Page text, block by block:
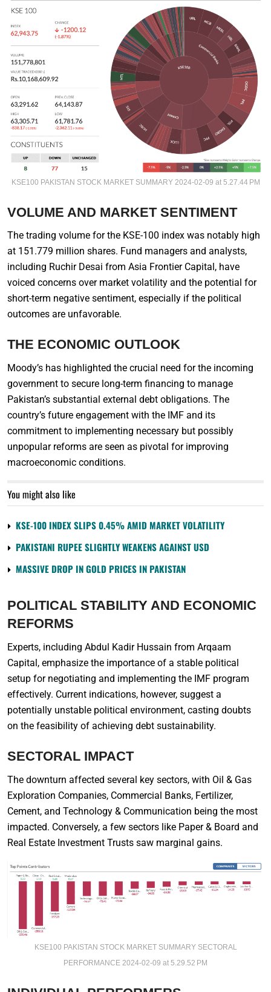
KSE100 PAKISTAN STOCK MARKET SUMMARY 2024-02-09 at 5.27.44 PM
VOLUME AND MARKET SENTIMENT
The trading volume for the KSE-100 index was notably high
at 151.779 million shares. Fund managers and analysts,
including Ruchir Desai from Asia Frontier Capital, have
voiced concerns over market volatility and the potential for
short-term negative sentiment, especially if the political
outcomes are unfavorable.
THE ECONOMIC OUTLOOK
Moody’s has highlighted the crucial need for the incoming
government to secure long-term financing to manage
Pakistan’s substantial external debt obligations. The
country’s future engagement with the IMF and its
commitment to implementing necessary but possibly
unpopular reforms are seen as pivotal for improving
macroeconomic conditions.
You might also like
KSE-100 INDEX SLIPS 0.45% AMID MARKET VOLATILITY
PAKISTANI RUPEE SLIGHTLY WEAKENS AGAINST USD
MASSIVE DROP IN GOLD PRICES IN PAKISTAN
POLITICAL STABILITY AND ECONOMIC
REFORMS
Experts, including Abdul Kadir Hussain from Arqaam
Capital, emphasize the importance of a stable political
setup for negotiating and implementing the IMF program
effectively. Current indications, however, suggest a
potentially unstable political environment, casting doubts
on the feasibility of achieving debt sustainability.
SECTORAL IMPACT
The downturn affected several key sectors, with Oil & Gas
Exploration Companies, Commercial Banks, Fertilizer,
Cement, and Technology & Communication being the most
impacted. Conversely, a few sectors like Paper & Board and
Real Estate Investment Trusts saw marginal gains.
KSE100 PAKISTAN STOCK MARKET SUMMARY SECTORAL
PERFORMANCE 2024-02-09 at 5.29.52 PM